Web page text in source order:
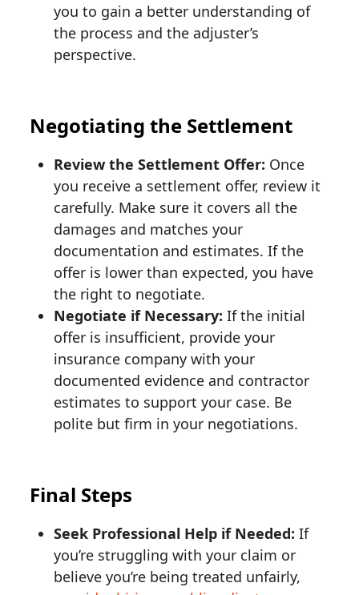
you to gain a better understanding of
the process and the adjuster’s
perspective.
Negotiating the Settlement
Review the Settlement Offer: Once
you receive a settlement offer, review it
carefully. Make sure it covers all the
damages and matches your
documentation and estimates. If the
offer is lower than expected, you have
the right to negotiate.
Negotiate if Necessary: If the initial
offer is insufficient, provide your
insurance company with your
documented evidence and contractor
estimates to support your case. Be
polite but firm in your negotiations.
Final Steps
Seek Professional Help if Needed: If
you’re struggling with your claim or
believe you’re being treated unfairly,